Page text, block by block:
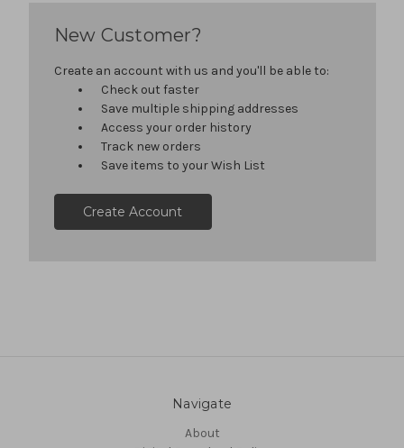
New Customer?
Create an account with us and you'll be able to:
Check out faster
Save multiple shipping addresses
Access your order history
Track new orders
Save items to your Wish List
Create Account
Navigate
About